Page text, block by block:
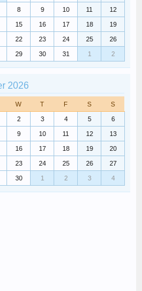
8 9 10 11 12
15 16 17 18 19
22 23 24 25 26
29 30 31 1 2
2026
W T F S S
2 3 4 5 6
9 10 11 12 13
16 17 18 19 20
23 24 25 26 27
30 1 2 3 4